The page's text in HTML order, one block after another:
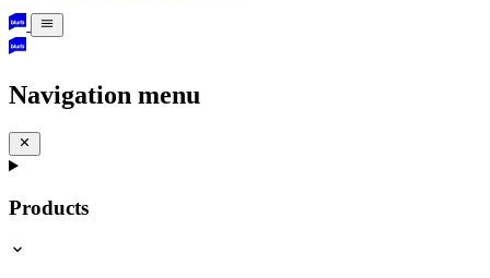
Navigation menu
Products